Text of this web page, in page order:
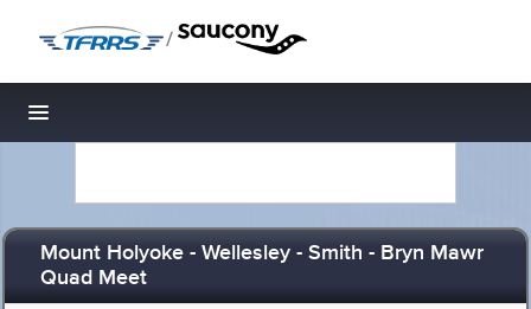
/
Toggle navigation
Mount Holyoke - Wellesley - Smith - Bryn Mawr
Quad Meet